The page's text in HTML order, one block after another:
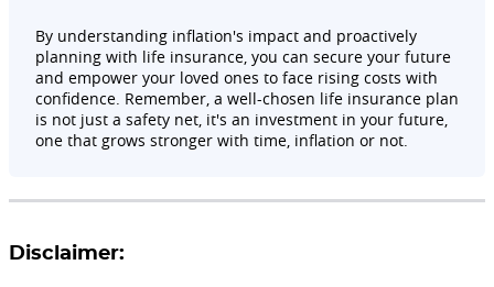
By understanding inflation's impact and proactively
planning with life insurance, you can secure your future
and empower your loved ones to face rising costs with
confidence. Remember, a well-chosen life insurance plan
is not just a safety net, it's an investment in your future,
one that grows stronger with time, inflation or not.
Disclaimer: